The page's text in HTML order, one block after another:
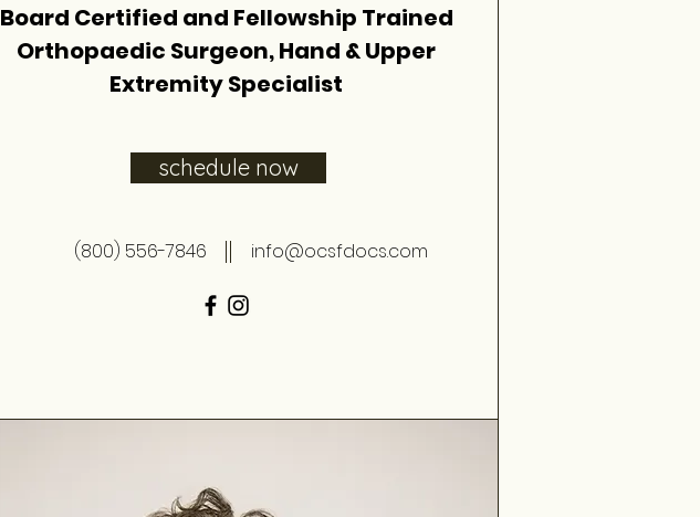
Board Certified and Fellowship Trained
Orthopaedic Surgeon, Hand & Upper
Extremity Specialist
schedule now
(800) 556-7846 info@ocsfdocs.com